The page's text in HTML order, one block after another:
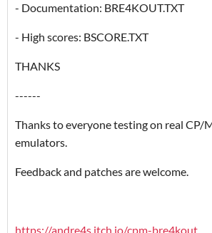
- Documentation: BRE4KOUT.TXT
- High scores: BSCORE.TXT
THANKS
------
Thanks to everyone testing on real CP/
emulators.
Feedback and patches are welcome.
https://andre4s.itch.io/cpm-bre4kout